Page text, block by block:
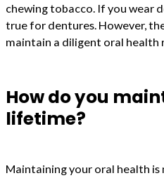
chewing tobacco. If you wear
true for dentures. However,
maintain a diligent oral health
How do you
lifetime?
Maintaining your oral health